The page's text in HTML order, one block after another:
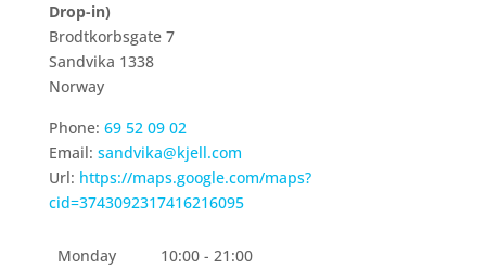
Drop-in)
Brodtkorbsgate 7
Sandvika 1338
Norway
Phone: 69 52 09 02
Email: sandvika@kjell.com
Url: https://maps.google.com/maps?
cid=3743092317416216095
Monday 10:00 - 21:00